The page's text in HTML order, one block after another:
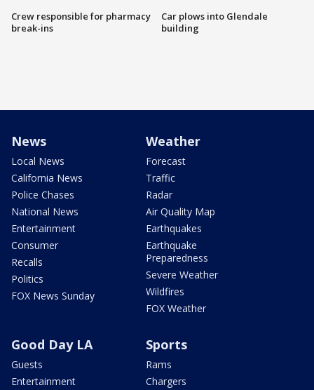
Crew responsible for pharmacy
break-ins
Car plows into Glendale
building
News
Local News
California News
Police Chases
National News
Entertainment
Consumer
Recalls
Politics
FOX News Sunday
Weather
Forecast
Traffic
Radar
Air Quality Map
Earthquakes
Earthquake
Preparedness
Severe Weather
Wildfires
FOX Weather
Good Day LA
Guests
Entertainment
Sports
Rams
Chargers